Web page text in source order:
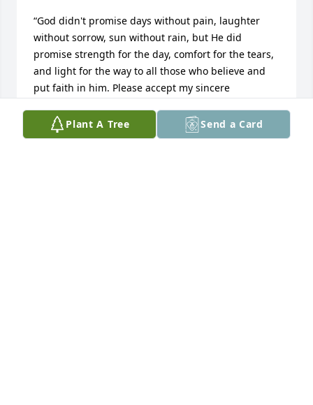
Plant A Tree Send a Card
“God didn't promise days without pain, laughter
without sorrow, sun without rain, but He did
promise strength for the day, comfort for the tears,
and light for the way to all those who believe and
put faith in him. Please accept my sincere
FLORENCE CASSELL